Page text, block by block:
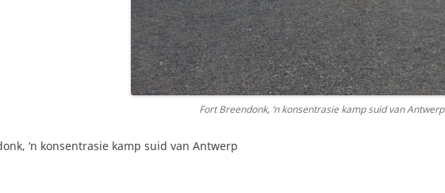
Fort Breendonk, ‘n konsentrasie kamp suid van Antwerp
‘n konsentrasie kamp suid van Antwerp